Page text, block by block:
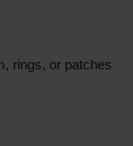
rings, or patches